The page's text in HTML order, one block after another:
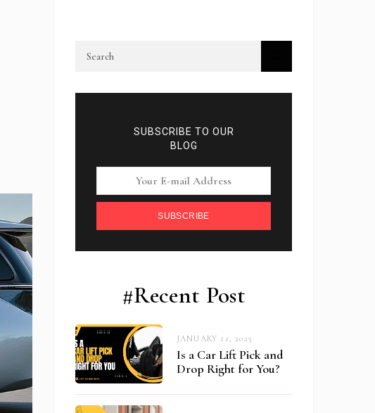
SUBSCRIBE TO OUR
BLOG
SUBSCRIBE
#Recent Post
JANUARY 11, 2025
Is a Car Lift Pick and
Drop Right for You?